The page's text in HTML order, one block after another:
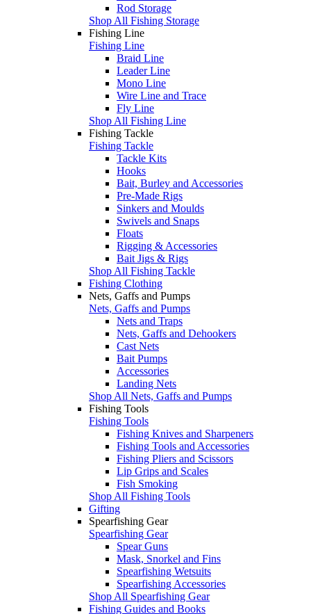
Rod Storage
Shop All Fishing Storage
Fishing Line
Fishing Line
Braid Line
Leader Line
Mono Line
Wire Line and Trace
Fly Line
Shop All Fishing Line
Fishing Tackle
Fishing Tackle
Tackle Kits
Hooks
Bait, Burley and Accessories
Pre-Made Rigs
Sinkers and Moulds
Swivels and Snaps
Floats
Rigging & Accessories
Bait Jigs & Rigs
Shop All Fishing Tackle
Fishing Clothing
Nets, Gaffs and Pumps
Nets, Gaffs and Pumps
Nets and Traps
Nets, Gaffs and Dehookers
Cast Nets
Bait Pumps
Accessories
Landing Nets
Shop All Nets, Gaffs and Pumps
Fishing Tools
Fishing Tools
Fishing Knives and Sharpeners
Fishing Tools and Accessories
Fishing Pliers and Scissors
Lip Grips and Scales
Fish Smoking
Shop All Fishing Tools
Gifting
Spearfishing Gear
Spearfishing Gear
Spear Guns
Mask, Snorkel and Fins
Spearfishing Wetsuits
Spearfishing Accessories
Shop All Spearfishing Gear
Fishing Guides and Books